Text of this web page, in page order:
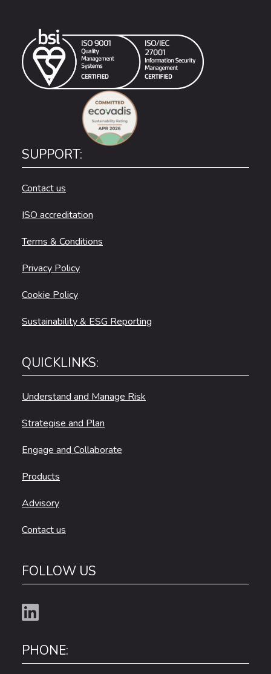
SUPPORT:
Contact us
ISO accreditation
Terms & Conditions
Privacy Policy
Cookie Policy
Sustainability & ESG Reporting
QUICKLINKS:
Understand and Manage Risk
Strategise and Plan
Engage and Collaborate
Products
Advisory
Contact us
FOLLOW US
PHONE: